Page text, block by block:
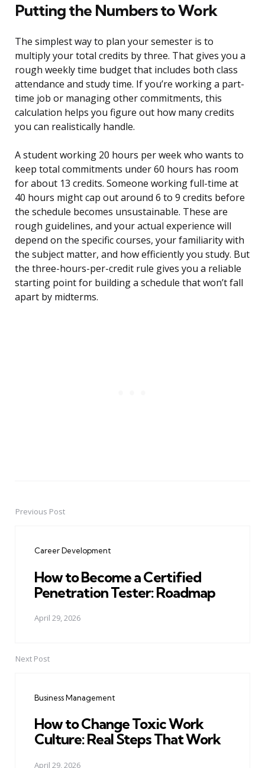
Putting the Numbers to Work
The simplest way to plan your semester is to
multiply your total credits by three. That gives you a
rough weekly time budget that includes both class
attendance and study time. If you’re working a part-
time job or managing other commitments, this
calculation helps you figure out how many credits
you can realistically handle.
A student working 20 hours per week who wants to
keep total commitments under 60 hours has room
for about 13 credits. Someone working full-time at
40 hours might cap out around 6 to 9 credits before
the schedule becomes unsustainable. These are
rough guidelines, and your actual experience will
depend on the specific courses, your familiarity with
the subject matter, and how efficiently you study. But
the three-hours-per-credit rule gives you a reliable
starting point for building a schedule that won’t fall
apart by midterms.
PostPrevious Post
Career Development
How to Become a Certified
Penetration Tester: Roadmap
April 29, 2026
Next Post
Business Management
How to Change Toxic Work
Culture: Real Steps That Work
April 29, 2026